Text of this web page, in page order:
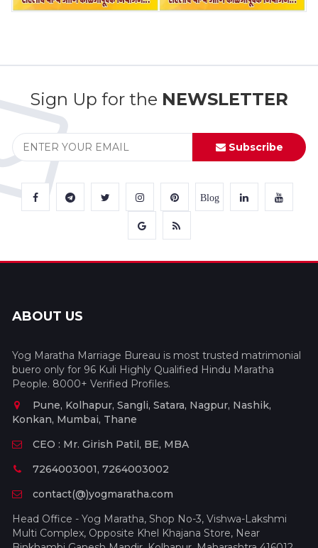
Sign Up for the NEWSLETTER
Subscribe
Blog
ABOUT US
Yog Maratha Marriage Bureau is most trusted matrimonial
buero only for 96 Kuli Highly Qualified Hindu Maratha
People. 8000+ Verified Profiles.
Pune, Kolhapur, Sangli, Satara, Nagpur, Nashik,
Konkan, Mumbai, Thane
CEO : Mr. Girish Patil, BE, MBA
7264003001, 7264003002
contact(@)yogmaratha.com
Head Office - Yog Maratha, Shop No-3, Vishwa-Lakshmi
Multi Complex, Opposite Khel Khajana Store, Near